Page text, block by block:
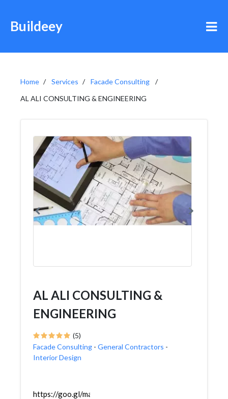
Buildeey
Home Services
Facade Consulting
AL ALI CONSULTING & ENGINEERING
AL ALI CONSULTING &
ENGINEERING
(5)
Facade Consulting - General Contractors -
Interior Design
https://goo.gl/maps/JjfzzwsHVEg6uZ3f9